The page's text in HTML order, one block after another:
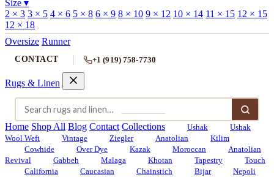
Size ▾
2 × 3 3 × 5 4 × 6 5 × 8 6 × 9 8 × 10 9 × 12 10 × 14 11 × 15 12 × 15
12 × 18
Oversize Runner
CONTACT +1 (919) 758-7730
Rugs & Linen
Home Shop All Blog Contact Collections Ushak
Ushak
Wool Weft
Vintage Ziegler Anatolian
Kilim
Cowhide
Over Dye Kazak Moroccan
Anatolian
Revival
Gabbeh Malaga Khotan Tapestry
Touch
California
Caucasian Chainstich Bijar
Nepoli